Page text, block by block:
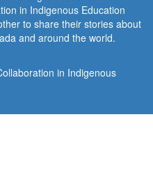
in Indigenous Education
to share their stories about
and around the world.
in Indigenous